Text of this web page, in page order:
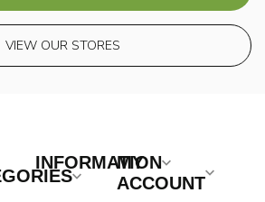
VIEW OUR STORES
INFORMATION
MY
ACCOUNT